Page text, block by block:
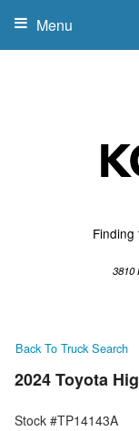
Finding
3810
Menu
Back To Truck Search
2024 Toyota
Stock #TP14143A